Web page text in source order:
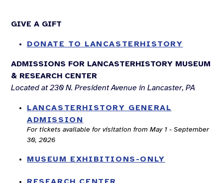
GIVE A GIFT
DONATE TO LANCASTERHISTORY
ADMISSIONS FOR LANCASTERHISTORY MUSEUM
& RESEARCH CENTER
Located at 230 N. President Avenue in Lancaster, PA
LANCASTERHISTORY GENERAL
ADMISSION
For tickets available for visitation from May 1 - September
30, 2026
MUSEUM EXHIBITIONS-ONLY